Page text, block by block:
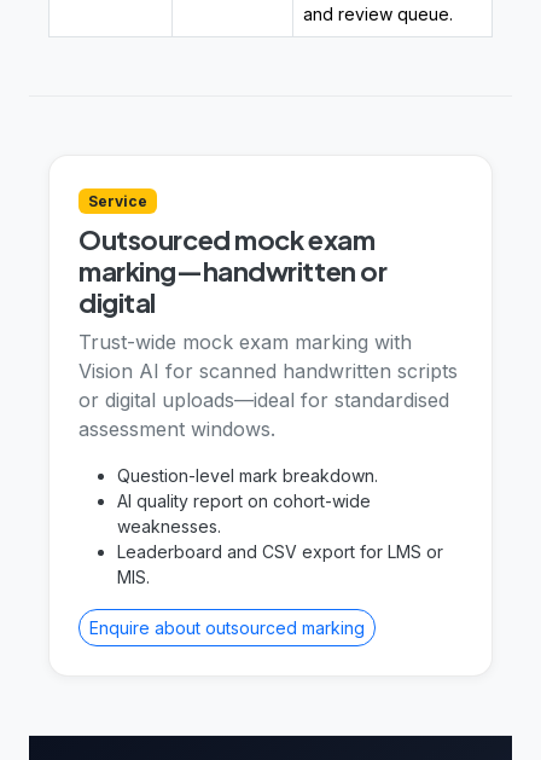
and review queue.
Service
Outsourced mock exam
marking—handwritten or
digital
Trust-wide mock exam marking with
Vision AI for scanned handwritten scripts
or digital uploads—ideal for standardised
assessment windows.
Question-level mark breakdown.
AI quality report on cohort-wide
weaknesses.
Leaderboard and CSV export for LMS or
MIS.
Enquire about outsourced marking